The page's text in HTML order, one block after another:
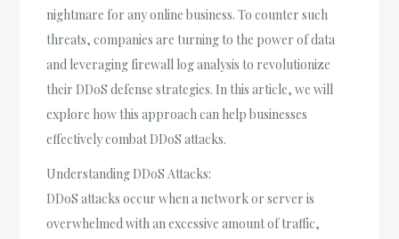
nightmare for any online business. To counter such
threats, companies are turning to the power of data
and leveraging firewall log analysis to revolutionize
their DDoS defense strategies. In this article, we will
explore how this approach can help businesses
effectively combat DDoS attacks.
Understanding DDoS Attacks:
DDoS attacks occur when a network or server is
overwhelmed with an excessive amount of traffic,